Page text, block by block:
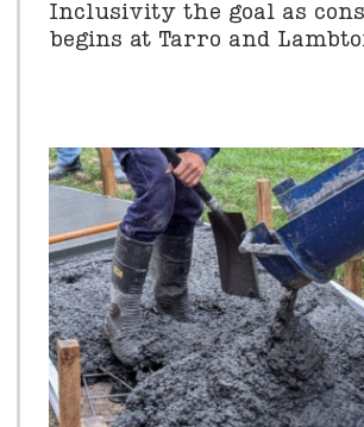
Inclusivity the goal as
begins at Tarro and